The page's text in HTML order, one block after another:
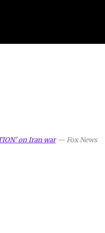
on Iran war—Fox News